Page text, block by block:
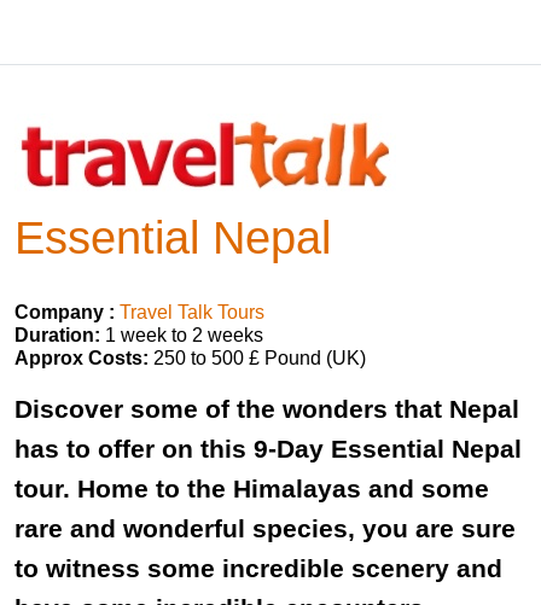
Essential Nepal
Company : Travel Talk Tours
Duration: 1 week to 2 weeks
Approx Costs: 250 to 500 £ Pound (UK)
Discover some of the wonders that Nepal
has to offer on this 9-Day Essential Nepal
tour. Home to the Himalayas and some
rare and wonderful species, you are sure
to witness some incredible scenery and